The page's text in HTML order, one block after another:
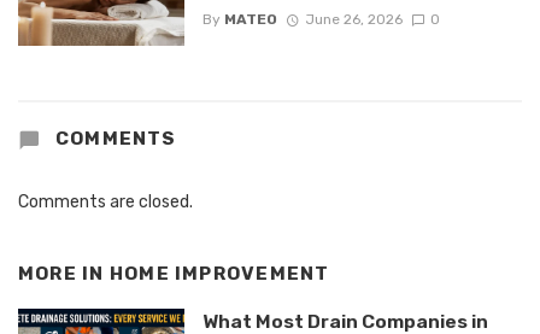
By MATEO June 26, 2026 0
COMMENTS
Comments are closed.
MORE IN HOME IMPROVEMENT
What Most Drain Companies in